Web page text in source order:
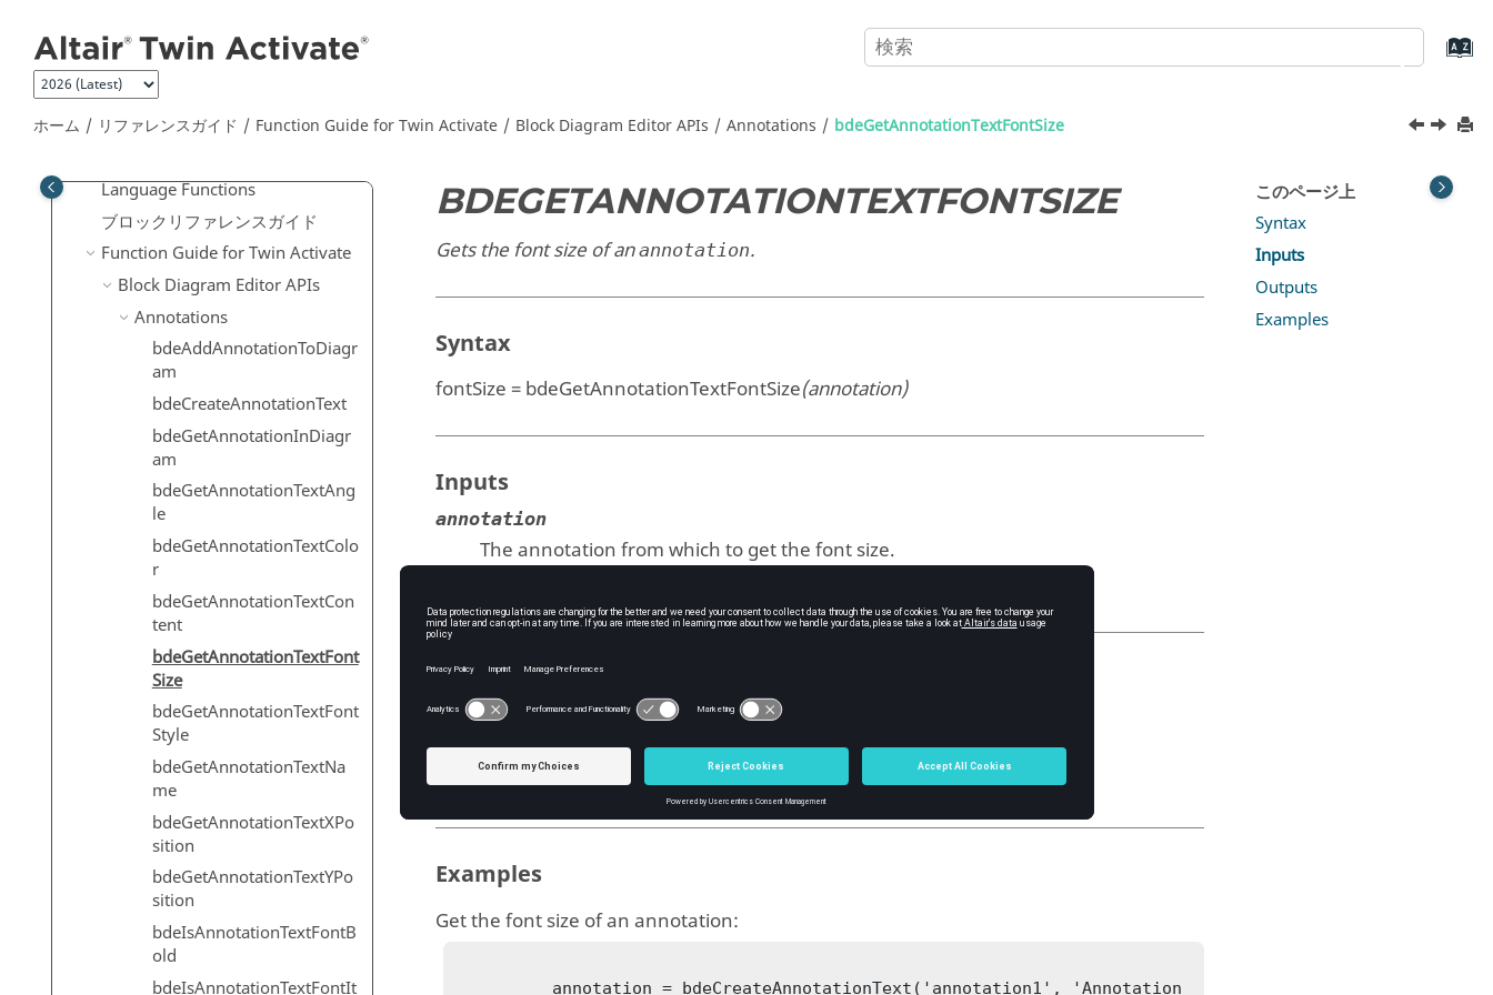
ホーム リファレンスガイド Function Guide forTwin Activate Block Diagram Editor APIs Annotations bdeGetAnnotationTextFontSize
リファレンスガイド
上級ユーザーのための拡張定義
Language
Language Functions
ブロックリファレンスガイド
Function Guide forTwin Activate
Block Diagram Editor APIs
Annotations
bdeAddAnnotationToDiagr
am
bdeCreateAnnotationText
bdeGetAnnotationInDiagr
am
bdeGetAnnotationTextAng
le
bdeGetAnnotationTextColo
r
bdeGetAnnotationTextCon
tent
bdeGetAnnotationTextFont
Size
bdeGetAnnotationTextFont
Style
bdeGetAnnotationTextNa
me
bdeGetAnnotationTextXPo
sition
bdeGetAnnotationTextYPo
sition
bdeIsAnnotationTextFontB
old
bdeIsAnnotationTextFontIt
BDEGETANNOTATIONTEXTFONTSIZE
Gets the font size of anannotation.
Syntax
fontSize = bdeGetAnnotationTextFontSize(annotation)
Inputs
annotation
The annotation from which to get the font size.
Outputs
fontSize
The font size of the annotation.
Type:double
Examples
Get the font size of an annotation:
このページ上
Syntax
Inputs
Outputs
Examples